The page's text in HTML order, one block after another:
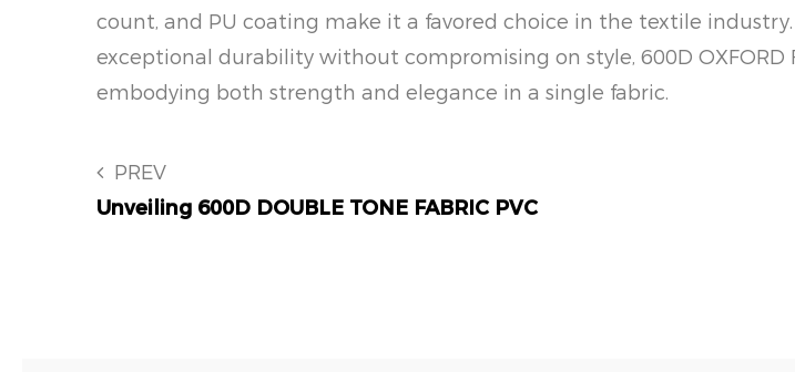
count, and PU coating make it a favored choice in the textile
exceptional durability without compromising on style, 600D OXFORD
embodying both strength and elegance in a single fabric.
PREV
Unveiling 600D DOUBLE TONE FABRIC PVC